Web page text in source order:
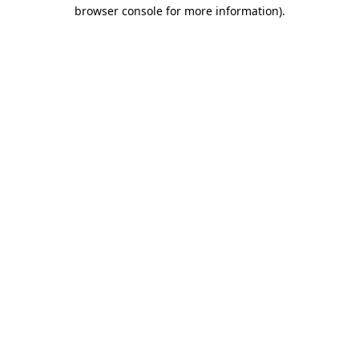
browser console for more information).